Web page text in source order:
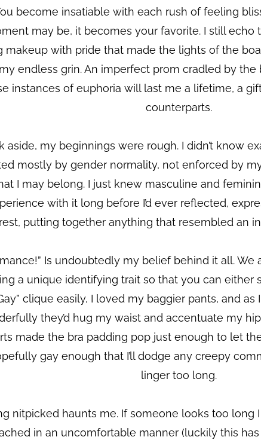
become insatiable with each rush of feeling
may be, it becomes your favorite. I still
makeup with pride that made the lights of the
endless grin. An imperfect prom cradled by
instances of euphoria will last me a lifetime, a
counterparts.
aside, my beginnings were rough. I didn’t know
mostly by gender normality, not enforced by
I may belong. I just knew masculine and
with it long before I’d ever reflected,
putting together anything that resembled an
Is undoubtedly my belief behind it all.
a unique identifying trait so that you can either
clique easily, I loved my baggier pants, and
they’d hug my waist and accentuate my
made the bra padding pop just enough to let
gay enough that I’ll dodge any creepy
linger too long.
nitpicked haunts me. If someone looks too long
in an uncomfortable manner (luckily this